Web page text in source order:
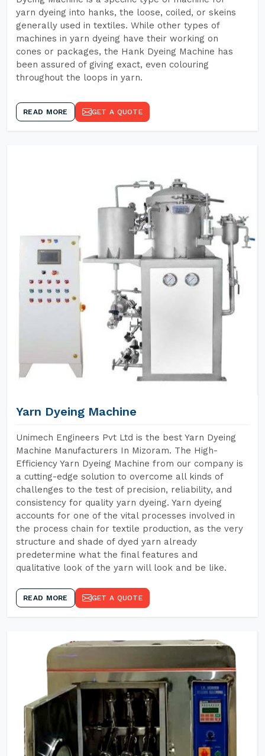
yarn dyeing into hanks, the loose, coiled, or skeins
generally used in textiles. While other types of
machines in yarn dyeing have their working on
cones or packages, the Hank Dyeing Machine has
been assured of giving exact, even colouring
throughout the loops in yarn.
READ MORE GET A QUOTE
Yarn Dyeing Machine
Unimech Engineers Pvt Ltd is the best Yarn Dyeing
Machine Manufacturers In Mizoram. The High-
Efficiency Yarn Dyeing Machine from our company is
a cutting-edge solution to overcome all kinds of
challenges to the test of precision, reliability, and
consistency for quality yarn dyeing. Yarn dyeing
accounts for one of the vital processes involved in
the process chain for textile production, as the very
structure and shade of dyed yarn already
predetermine what the final features and
qualitative look of the yarn will look and be like.
READ MORE GET A QUOTE